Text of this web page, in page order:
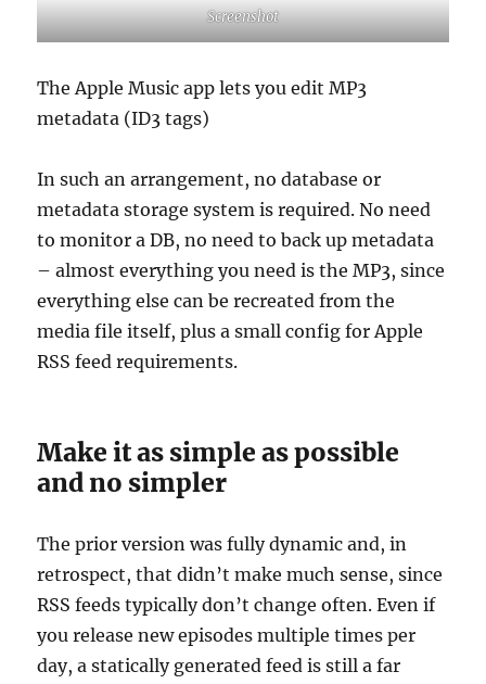
Screenshot
The Apple Music app lets you edit MP3
metadata (ID3 tags)
In such an arrangement, no database or
metadata storage system is required. No need
to monitor a DB, no need to back up metadata
– almost everything you need is the MP3, since
everything else can be recreated from the
media file itself, plus a small config for Apple
RSS feed requirements.
Make it as simple as possible
and no simpler
The prior version was fully dynamic and, in
retrospect, that didn’t make much sense, since
RSS feeds typically don’t change often. Even if
you release new episodes multiple times per
day, a statically generated feed is still a far